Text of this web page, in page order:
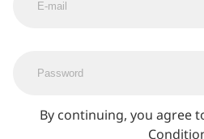
By continuing, you agree